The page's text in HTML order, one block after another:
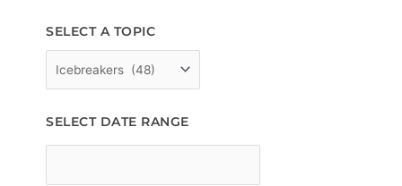
SELECT A TOPIC
SELECT DATE RANGE